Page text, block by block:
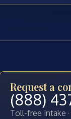
Request a
(888)
Toll-free intake